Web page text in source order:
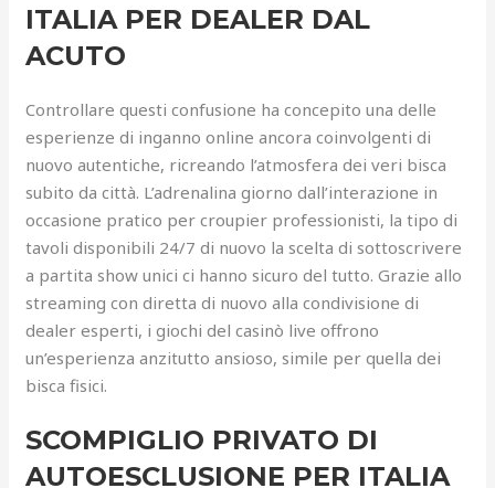
ITALIA PER DEALER DAL
ACUTO
Controllare questi confusione ha concepito una delle
esperienze di inganno online ancora coinvolgenti di
nuovo autentiche, ricreando l’atmosfera dei veri bisca
subito da città. L’adrenalina giorno dall’interazione in
occasione pratico per croupier professionisti, la tipo di
tavoli disponibili 24/7 di nuovo la scelta di sottoscrivere
a partita show unici ci hanno sicuro del tutto. Grazie allo
streaming con diretta di nuovo alla condivisione di
dealer esperti, i giochi del casinò live offrono
un’esperienza anzitutto ansioso, simile per quella dei
bisca fisici.
SCOMPIGLIO PRIVATO DI
AUTOESCLUSIONE PER ITALIA